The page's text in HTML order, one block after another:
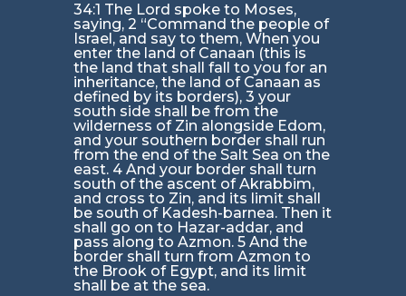
34:1 The Lord spoke to Moses,
saying, 2 “Command the people of
Israel, and say to them, When you
enter the land of Canaan (this is
the land that shall fall to you for an
inheritance, the land of Canaan as
defined by its borders), 3 your
south side shall be from the
wilderness of Zin alongside Edom,
and your southern border shall run
from the end of the Salt Sea on the
east. 4 And your border shall turn
south of the ascent of Akrabbim,
and cross to Zin, and its limit shall
be south of Kadesh-barnea. Then it
shall go on to Hazar-addar, and
pass along to Azmon. 5 And the
border shall turn from Azmon to
the Brook of Egypt, and its limit
shall be at the sea.